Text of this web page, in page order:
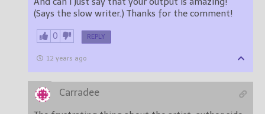
(Says the slow writer.) Thanks for the comment!
0 REPLY
12 years ago
Carradee